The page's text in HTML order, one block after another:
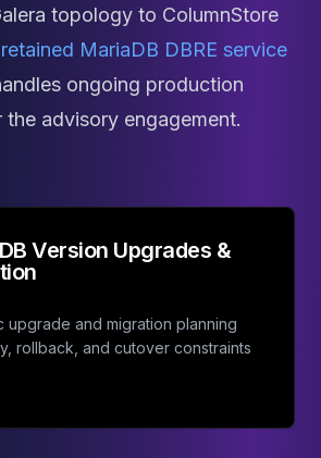
topology to ColumnStore
retained MariaDB DBRE service
ongoing production
advisory engagement.
Version Upgrades &
upgrade and migration planning
rollback, and cutover constraints